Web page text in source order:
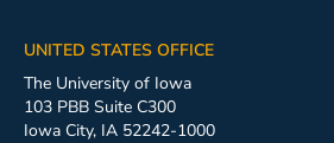
UNITED STATES OFFICE
The University of Iowa
103 PBB Suite C300
Iowa City, IA 52242-1000